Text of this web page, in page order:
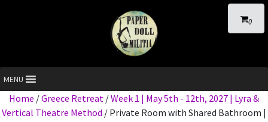
0
MENU
Home /Greece Retreat /Week 1 | May 5th - 12th, 2027 | Lyra &
Vertical Theatre Method / Private Room with Shared Bathroom |